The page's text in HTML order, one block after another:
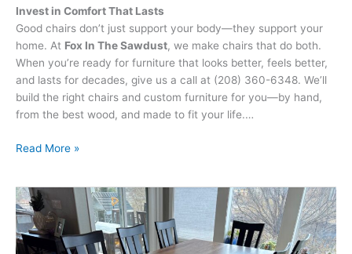
Invest in Comfort That Lasts
Good chairs don’t just support your body—they support your
home. At Fox In The Sawdust, we make chairs that do both.
When you’re ready for furniture that looks better, feels better,
and lasts for decades, give us a call at (208) 360-6348. We’ll
build the right chairs and custom furniture for you—by hand,
from the best wood, and made to fit your life.…
Read More »
Custom
vs.
Mass-
Produced